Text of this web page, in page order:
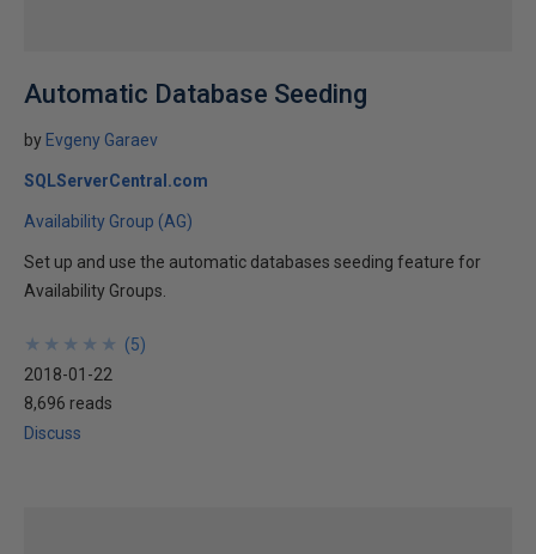
Automatic Database Seeding
by Evgeny Garaev
SQLServerCentral.com
Availability Group (AG)
Set up and use the automatic databases seeding feature for
Availability Groups.
★
★
★
★
★
★
★
★
★
★ (5)
2018-01-22
8,696 reads
Discuss